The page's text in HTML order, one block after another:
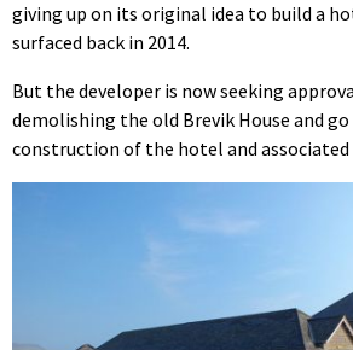
giving up on its original idea to build a
surfaced back in 2014.
But the developer is now seeking
demolishing the old Brevik House and
construction of the hotel and associated